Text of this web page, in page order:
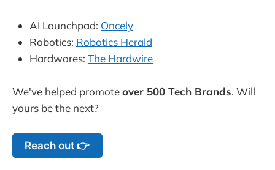
AI Launchpad: Oncely
Robotics: Robotics Herald
Hardwares: The Hardwire
We've helped promoteover 500 Tech Brands. Will
yours be the next?
Reach out 👉